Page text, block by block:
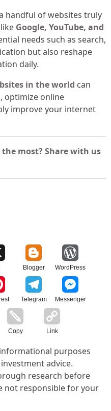
handful of websites truly
Google, YouTube, and
needs such as search,
but also reshape
daily.
in the world can
optimize online
improve your internet
most? Share with us
Blogger WordPress
Telegram Messenger
Copy Link
purposes
advice.
research before
not responsible for your